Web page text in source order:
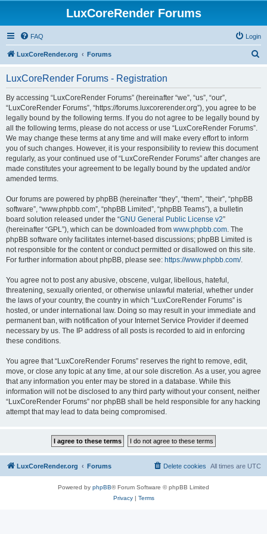
LuxCoreRender Forums
FAQ Login
LuxCoreRender.org Forums
LuxCoreRender Forums - Registration
By accessing “LuxCoreRender Forums” (hereinafter “we”, “us”, “our”,
“LuxCoreRender Forums”, “https://forums.luxcorerender.org”), you agree to be
legally bound by the following terms. If you do not agree to be legally bound by
all the following terms, please do not access or use “LuxCoreRender Forums”.
We may change these terms at any time and will make every effort to inform
you of such changes. However, it is your responsibility to review this document
regularly, as your continued use of “LuxCoreRender Forums” after changes are
made constitutes your agreement to be legally bound by the updated and/or
amended terms.
Our forums are powered by phpBB (hereinafter “they”, “them”, “their”, “phpBB
software”, “www.phpbb.com”, “phpBB Limited”, “phpBB Teams”), a bulletin
board solution released under the “GNU General Public License v2”
(hereinafter “GPL”), which can be downloaded from www.phpbb.com. The
phpBB software only facilitates internet-based discussions; phpBB Limited is
not responsible for the content or conduct permitted or disallowed on this site.
For further information about phpBB, please see: https://www.phpbb.com/.
You agree not to post any abusive, obscene, vulgar, libellous, hateful,
threatening, sexually oriented, or otherwise unlawful material, whether under
the laws of your country, the country in which “LuxCoreRender Forums” is
hosted, or under international law. Doing so may result in your immediate and
permanent ban, with notification of your Internet Service Provider if deemed
necessary by us. The IP address of all posts is recorded to aid in enforcing
these conditions.
You agree that “LuxCoreRender Forums” reserves the right to remove, edit,
move, or close any topic at any time, at our sole discretion. As a user, you agree
that any information you enter may be stored in a database. While this
information will not be disclosed to any third party without your consent, neither
“LuxCoreRender Forums” nor phpBB shall be held responsible for any hacking
attempt that may lead to data being compromised.
LuxCoreRender.org Forums All times are UTC
Delete cookies
Powered by phpBB® Forum Software © phpBB Limited
Privacy| Terms